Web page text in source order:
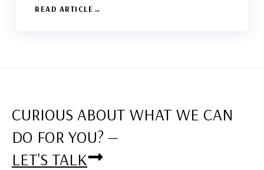
READ ARTICLE
CURIOUS ABOUT WHAT WE CAN
DO FOR YOU? —
LET'S TALK